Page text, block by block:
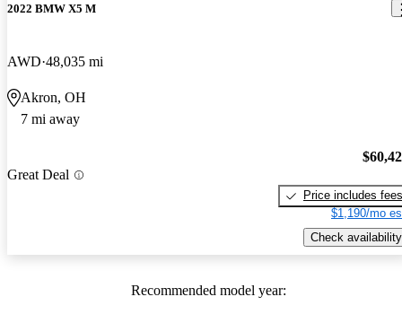
2022 BMW X5 M
AWD 48,035 mi
Akron, OH
7 mi away
Great Deal
Price includes fees
$1,190/mo
Check availability
Recommended model year: